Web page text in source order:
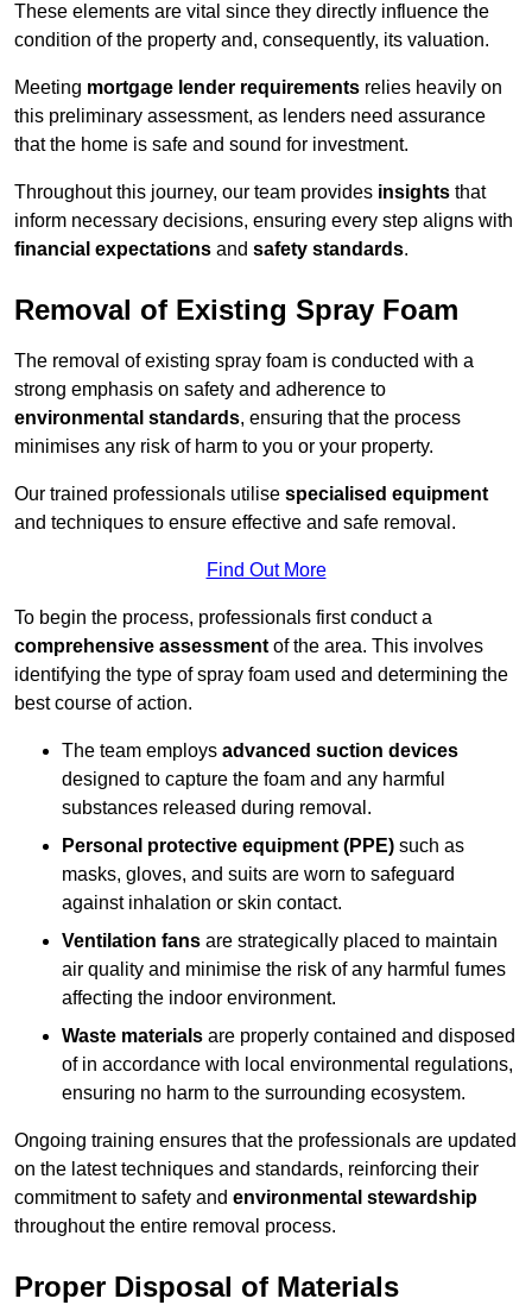
These elements are vital since they directly influence the
condition of the property and, consequently, its valuation.
Meeting mortgage lender requirements relies heavily on
this preliminary assessment, as lenders need assurance
that the home is safe and sound for investment.
Throughout this journey, our team provides insights that
inform necessary decisions, ensuring every step aligns with
financial expectations and safety standards.
Removal of Existing Spray Foam
The removal of existing spray foam is conducted with a
strong emphasis on safety and adherence to
environmental standards, ensuring that the process
minimises any risk of harm to you or your property.
Our trained professionals utilise specialised equipment
and techniques to ensure effective and safe removal.
Find Out More
To begin the process, professionals first conduct a
comprehensive assessment of the area. This involves
identifying the type of spray foam used and determining the
best course of action.
The team employs advanced suction devices
designed to capture the foam and any harmful
substances released during removal.
Personal protective equipment (PPE) such as
masks, gloves, and suits are worn to safeguard
against inhalation or skin contact.
Ventilation fans are strategically placed to maintain
air quality and minimise the risk of any harmful fumes
affecting the indoor environment.
Waste materials are properly contained and disposed
of in accordance with local environmental regulations,
ensuring no harm to the surrounding ecosystem.
Ongoing training ensures that the professionals are updated
on the latest techniques and standards, reinforcing their
commitment to safety and environmental stewardship
throughout the entire removal process.
Proper Disposal of Materials